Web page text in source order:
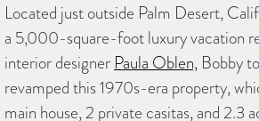
Located just outside Palm Desert,
a 5,000-square-foot luxury vacation
interior designer Paula Oblen, Bobby
revamped this 1970s-era property,
main house, 2 private casitas, and 2.3